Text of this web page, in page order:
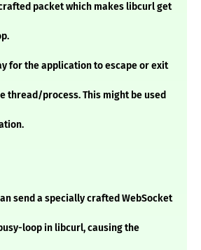
packet which makes libcurl get
for the application to escape or exit
thread/process. This might be used
send a specially crafted WebSocket
loop in libcurl, causing the